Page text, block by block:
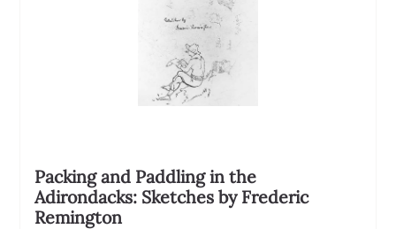
Packing and Paddling in the
Adirondacks: Sketches by Frederic
Remington